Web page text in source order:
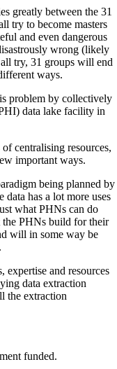
greatly between the 31
try to become masters
and even dangerous
wrong (likely
try, 31 groups will end
ways.
problem by collectively
data lake facility in
centralising resources,
important ways.
being planned by
has a lot more uses
what PHNs can do
the PHNs build for their
will in some way be
and resources
data extraction
the extraction
funded.